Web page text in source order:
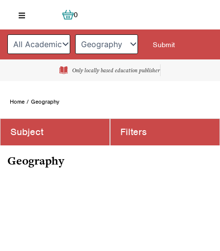
content
0
Cart
Only locally based education publisher
Home / Geography
Subject Filters
Geography